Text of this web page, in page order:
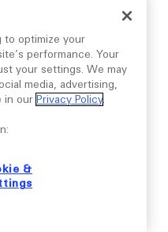
to optimize your
performance. Your
your settings. We may
media, advertising,
in our Privacy Policy.
&